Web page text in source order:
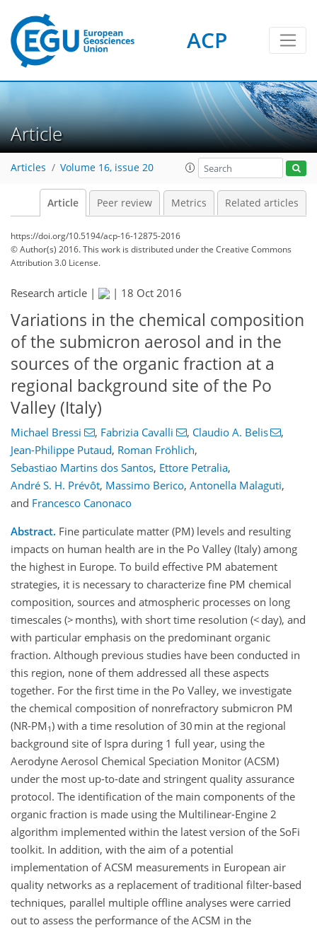
ACP
Article
Articles Volume 16, issue 20
Article Peer review Metrics Related articles
https://doi.org/10.5194/acp-16-12875-2016
© Author(s) 2016. This work is distributed underthe Creative Commons
Attribution 3.0 License.
Research article | | 18 Oct 2016
Variations in the chemical composition
of the submicron aerosol and in the
sources of the organic fraction at a
regional background site of the Po
Valley (Italy)
Michael Bressi , Fabrizia Cavalli , Claudio A. Belis
,
Jean-Philippe Putaud, Roman Fröhlich,
Sebastiao Martins dos Santos, Ettore Petralia,
André S. H. Prévôt, Massimo Berico, Antonella Malaguti,
and Francesco Canonaco
Abstract. Fine particulate matter (PM) levels and resulting
impacts on human health are in the Po Valley (Italy) among
the highest in Europe. To build effective PM abatement
strategies, it is necessary to characterize fine PM chemical
composition, sources and atmospheric processes on long
timescales (> months), with short time resolution (< day), and
with particular emphasis on the predominant organic
fraction. Although previous studies have been conducted in
this region, none of them addressed all these aspects
together. For the first time in the Po Valley, we investigate
the chemical composition of nonrefractory submicron PM
(NR-PM 1) with a time resolution of 30 min at the regional
background site of Ispra during 1 full year, using the
Aerodyne Aerosol Chemical Speciation Monitor (ACSM)
under the most up-to-date and stringent quality assurance
protocol. The identification of the main components of the
organic fraction is made using the Multilinear-Engine 2
algorithm implemented within the latest version of the SoFi
toolkit. In addition, with the aim of a potential
implementation of ACSM measurements in European air
quality networks as a replacement of traditional filter-based
techniques, parallel multiple offline analyses were carried
out to assess the performance of the ACSM in the